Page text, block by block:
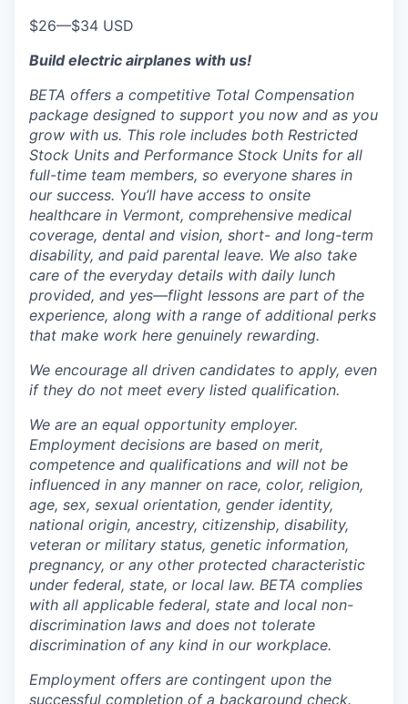
$26—$34 USD
Build electric airplanes with us!
BETA offers a competitive Total Compensation
package designed to support you now and as you
grow with us. This role includes both Restricted
Stock Units and Performance Stock Units for all
full-time team members, so everyone shares in
our success. You’ll have access to onsite
healthcare in Vermont, comprehensive medical
coverage, dental and vision, short- and long-term
disability, and paid parental leave. We also take
care of the everyday details with daily lunch
provided, and yes—flight lessons are part of the
experience, along with a range of additional perks
that make work here genuinely rewarding.
We encourage all driven candidates to apply, even
if they do not meet every listed qualification.
We are an equal opportunity employer.
Employment decisions are based on merit,
competence and qualifications and will not be
influenced in any manner on race, color, religion,
age, sex, sexual orientation, gender identity,
national origin, ancestry, citizenship, disability,
veteran or military status, genetic information,
pregnancy, or any other protected characteristic
under federal, state, or local law. BETA complies
with all applicable federal, state and local non-
discrimination laws and does not tolerate
discrimination of any kind in our workplace.
Employment offers are contingent upon the
successful completion of a background check.